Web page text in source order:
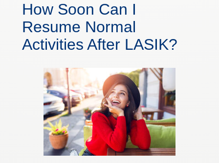
How Soon Can I
Resume Normal
Activities After LASIK?